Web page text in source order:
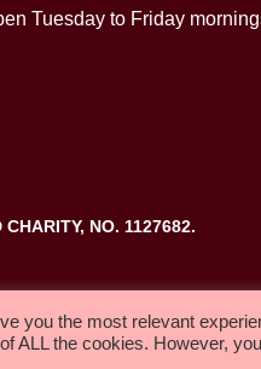
Tuesday to Friday
CHARITY, NO. 1127682.
Methodist Church
you the most relevant
ALL the cookies. However,